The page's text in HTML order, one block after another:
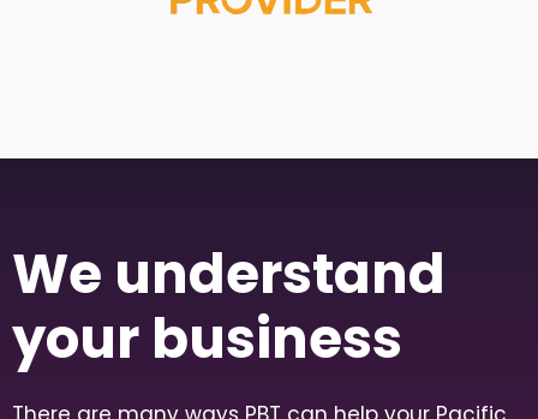
We understand
your business